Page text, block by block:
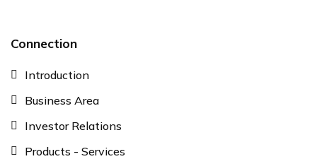
Connection
Introduction
Business Area
Investor Relations
Products - Services